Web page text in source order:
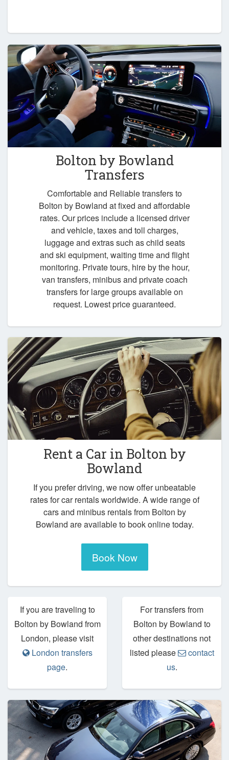
Bolton by Bowland
Transfers
Comfortable and Reliable transfers to
Bolton by Bowland at fixed and affordable
rates. Our prices include a licensed driver
and vehicle, taxes and toll charges,
luggage and extras such as child seats
and ski equipment, waiting time and flight
monitoring. Private tours, hire by the hour,
van transfers, minibus and private coach
transfers for large groups available on
request. Lowest price guaranteed.
Rent a Car in Bolton by
Bowland
If you prefer driving, we now offer unbeatable
rates for car rentals worldwide. A wide range of
cars and minibus rentals from Bolton by
Bowland are available to book online today.
Book Now
If you are traveling to
Bolton by Bowland from
London, please visit
London transfers
page.
For transfers from
Bolton by Bowland to
other destinations not
listed please
contact
us.